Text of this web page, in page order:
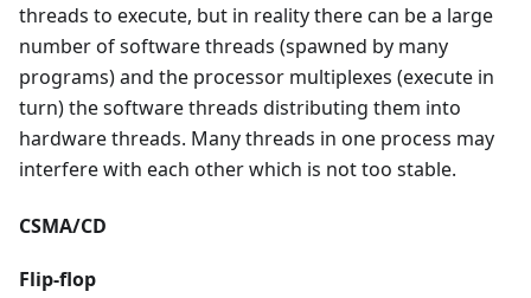
threads to execute, but in reality there can be a large
number of software threads (spawned by many
programs) and the processor multiplexes (execute in
turn) the software threads distributing them into
hardware threads. Many threads in one process may
interfere with each other which is not too stable.
CSMA/CD
Flip-flop